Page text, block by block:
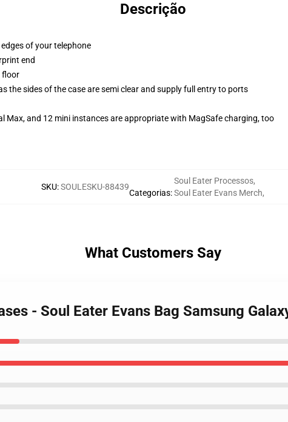
Descrição
of your telephone
end
floor
the sides of the case are semi clear and supply full entry to ports
Max, and 12 mini instances are appropriate with MagSafe charging, too
SKU:SOULESKU-88439
Categorias:
Soul Eater Processos,
Soul Eater Evans Merch,
What Customers Say
- Soul Eater Evans Bag Samsung